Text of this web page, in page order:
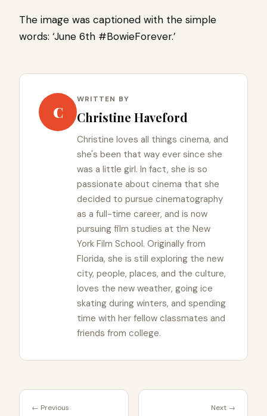
The image was captioned with the simple
words: ‘June 6th #BowieForever.’
C
WRITTEN BY
Christine Haveford
Christine loves all things cinema, and
she's been that way ever since she
was a little girl. In fact, she is so
passionate about cinema that she
decided to pursue cinematography
as a full-time career, and is now
pursuing film studies at the New
York Film School. Originally from
Florida, she is still exploring the new
city, people, places, and the culture,
loves the new weather, going ice
skating during winters, and spending
time with her fellow classmates and
friends from college.
← Previous Next →